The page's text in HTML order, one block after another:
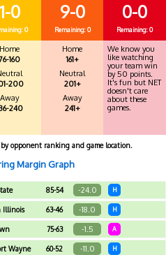
1-0
0
Home
160
200
Away
240
9-0
Remaining: 0
Home
161+
Neutral
201+
Away
241+
0-0
Remaining: 0
We know you
like watching
your team win
by 50 points.
It's fun but NET
doesn't care
about these
games.
opponent ranking and game location.
Margin Graph
85-54 -24.0 H
Illinois 63-46 -18.0 H
75-63 -1.5 A
Wayne 60-52 -11.0 H